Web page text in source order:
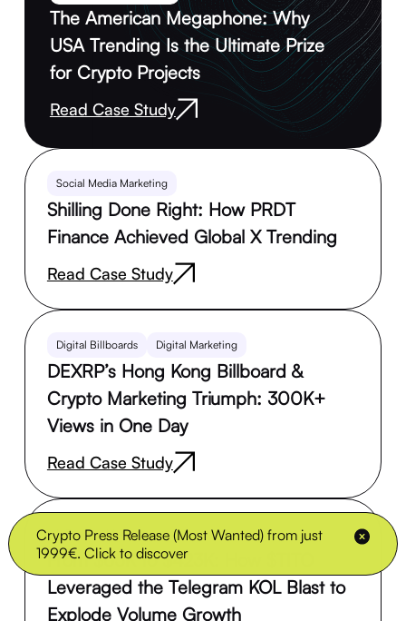
Crypto Press Release (Most Wanted) from just
1999€. Click to discover
The American Megaphone: Why
USA Trending Is the Ultimate Prize
for Crypto Projects
Read Case Study
Social Media Marketing
Shilling Done Right: How PRDT
Finance Achieved Global X Trending
Read Case Study
Digital Billboards Digital Marketing
DEXRP’s Hong Kong Billboard &
Crypto Marketing Triumph: 300K+
Views in One Day
Read Case Study
Influencer Marketing
From $65K to $423K: How $TITO
Leveraged the Telegram KOL Blast to
Explode Volume Growth